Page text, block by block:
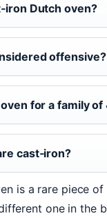
Dutch oven?
offensive?
for a family of
cast‑iron?
is a rare piece
one in the